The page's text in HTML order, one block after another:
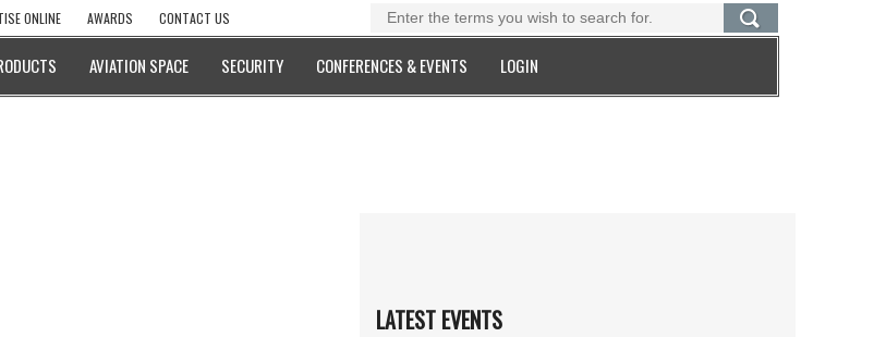
ONLINE AWARDS CONTACT US
AVIATION SPACE SECURITY CONFERENCES & EVENTS LOGIN
LATEST EVENTS